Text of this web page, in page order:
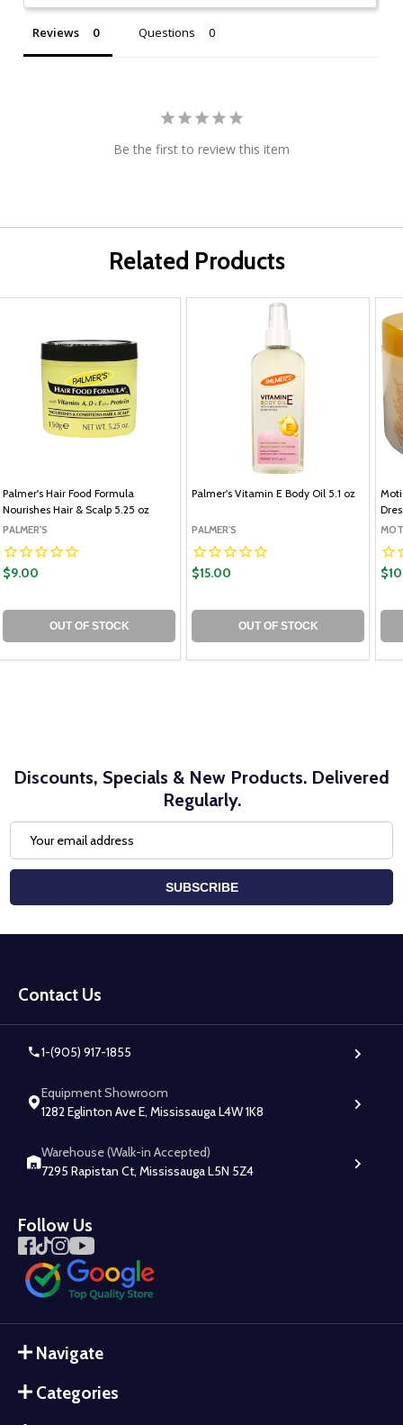
Reviews Questions
Be the first to review this item
Related Products
Palmer's Hair Food Formula
Nourishes Hair & Scalp 5.25 oz
PALMER'S
$9.00
OUT OF STOCK
Palmer's Vitamin E Body Oil 5.1 oz
PALMER'S
$15.00
OUT OF STOCK
Discounts, Specials & New Products. Delivered
Regularly.
Address
SUBSCRIBE
Start
Contact Us
1-(905) 917-1855
Equipment Showroom
1282 Eglinton Ave E, Mississauga L4W 1K8
Warehouse (Walk-in Accepted)
7295 Rapistan Ct, Mississauga L5N 5Z4
Follow Us
Navigate
Categories